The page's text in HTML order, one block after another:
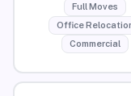
Full Moves
Office
Commercial